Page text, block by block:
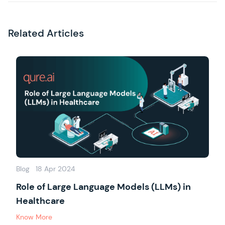
Related Articles
Blog 18 Apr 2024
Role of Large Language Models (LLMs) in
Healthcare
Know More